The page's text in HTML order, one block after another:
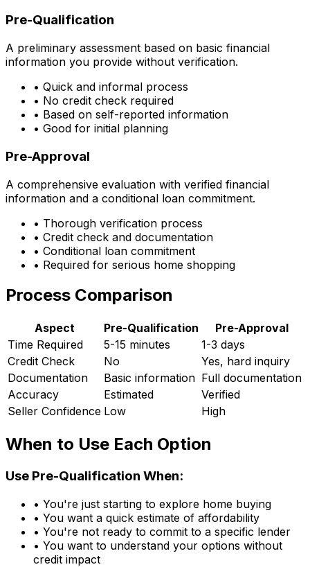
Pre-Qualification
A preliminary assessment based on basic financial
information you provide without verification.
• Quick and informal process
• No credit check required
• Based on self-reported information
• Good for initial planning
Pre-Approval
A comprehensive evaluation with verified financial
information and a conditional loan commitment.
• Thorough verification process
• Credit check and documentation
• Conditional loan commitment
• Required for serious home shopping
Process Comparison
Aspect Pre-Qualification
Pre-Approval
Time Required
5-15 minutes
1-3 days
Credit Check
No
Yes, hard inquiry
Documentation
Basic information Full documentation
Accuracy
Estimated
Verified
Seller Confidence Low High
When to Use Each Option
Use Pre-Qualification When:
• You're just starting to explore home buying
• You want a quick estimate of affordability
• You're not ready to commit to a specific lender
• You want to understand your options without
credit impact